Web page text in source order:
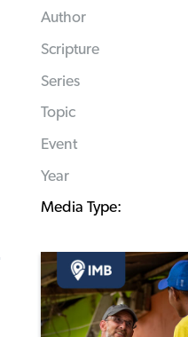
Author
Scripture
Series
Topic
Event
Year
Media Type: